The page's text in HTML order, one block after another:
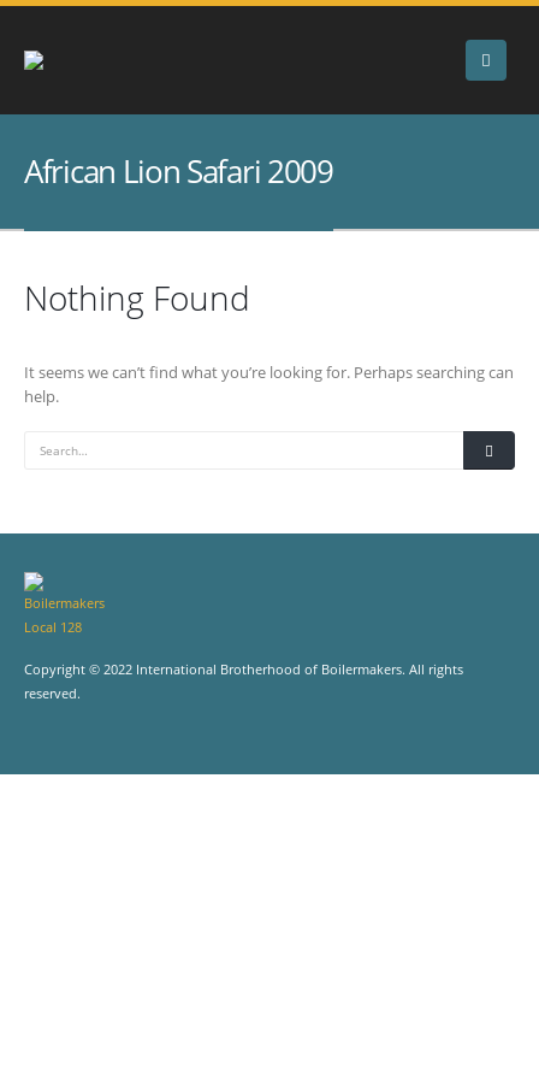
African Lion Safari 2009
Nothing Found
It seems we can’t find what you’re looking for. Perhaps searching can
help.
Copyright © 2022 International Brotherhood of Boilermakers. All rights
reserved.